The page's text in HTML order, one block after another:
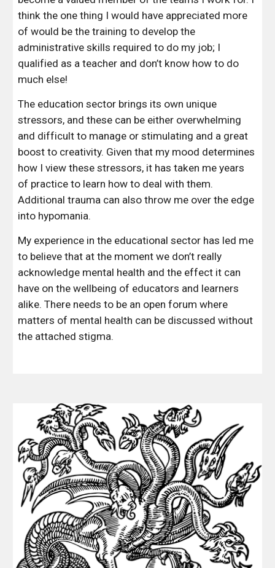
think the one thing I would have appreciated more
of would be the training to develop the
administrative skills required to do my job; I
qualified as a teacher and don’t know how to do
much else!
The education sector brings its own unique
stressors, and these can be either overwhelming
and difficult to manage or stimulating and a great
boost to creativity. Given that my mood determines
how I view these stressors, it has taken me years
of practice to learn how to deal with them.
Additional trauma can also throw me over the edge
into hypomania.
My experience in the educational sector has led me
to believe that at the moment we don’t really
acknowledge mental health and the effect it can
have on the wellbeing of educators and learners
alike. There needs to be an open forum where
matters of mental health can be discussed without
the attached stigma.